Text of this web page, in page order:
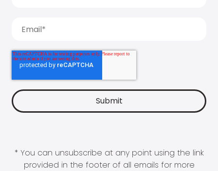
* You can unsubscribe at any point using the link
provided in the footer of all emails for more